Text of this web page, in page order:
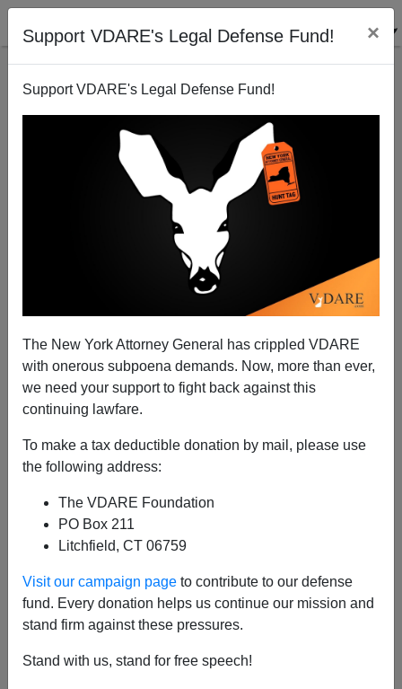
Support VDARE's Legal Defense Fund! ×
Support VDARE's Legal Defense Fund!
The New York Attorney General has crippled VDARE
with onerous subpoena demands. Now, more than ever,
we need your support to fight back against this
continuing lawfare.
To make a tax deductible donation by mail, please use
the following address:
The VDARE Foundation
PO Box 211
Litchfield, CT 06759
Visit our campaign page to contribute to our defense
fund. Every donation helps us continue our mission and
stand firm against these pressures.
Stand with us, stand for free speech!
BAN KNIVES: Immigrant Mass Murder Stabbing In
California
08/08/2019
A+a-
There's been a mass
California, by a Hispanic man of unknown immigration
status:
4 dead, 2 wounded in Southern California
By ROBERT JABLON, August 8, 2019